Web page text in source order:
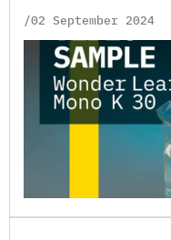
/02 September 2024